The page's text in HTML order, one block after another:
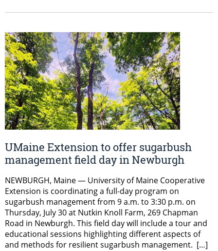
UMaine Extension to offer sugarbush
management field day in Newburgh
NEWBURGH, Maine — University of Maine Cooperative
Extension is coordinating a full-day program on
sugarbush management from 9 a.m. to 3:30 p.m. on
Thursday, July 30 at Nutkin Knoll Farm, 269 Chapman
Road in Newburgh. This field day will include a tour and
educational sessions highlighting different aspects of
and methods for resilient sugarbush management. […]